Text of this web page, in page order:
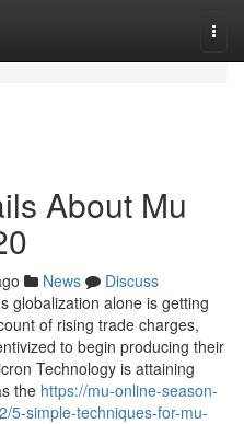
About Mu
News
Discuss
globalization alone is getting
of rising trade charges,
to begin producing their
Technology is attaining
the https://mu-online-season-
5-simple-techniques-for-mu-